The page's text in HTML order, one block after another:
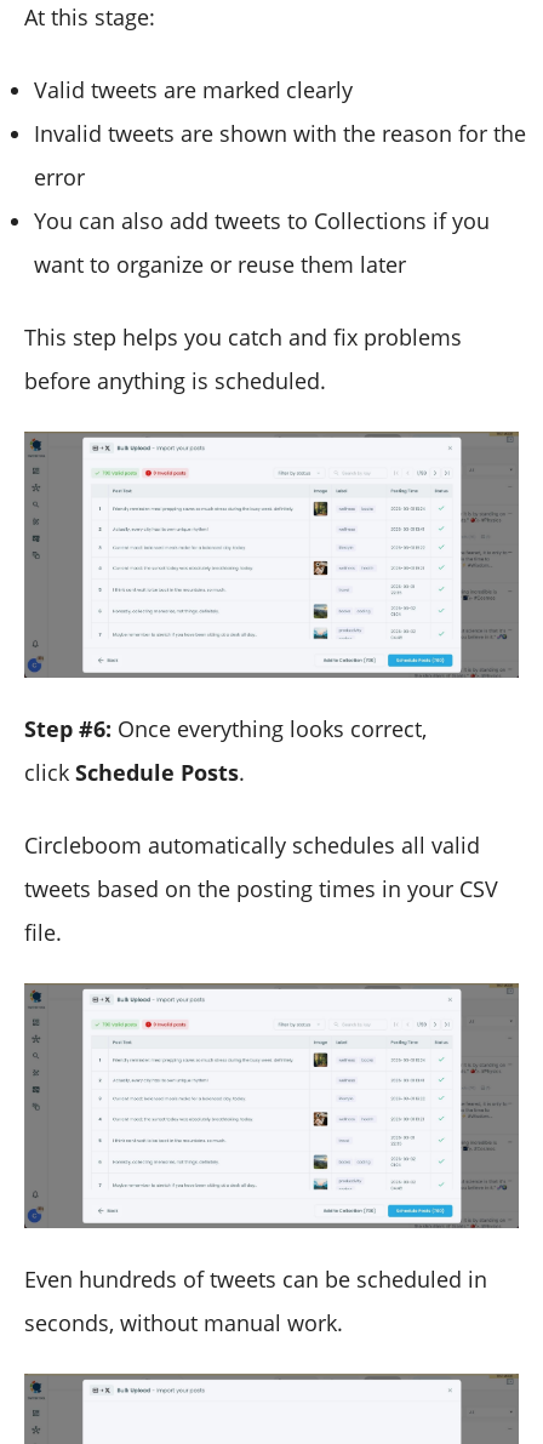
At this stage:
Valid tweets are marked clearly
Invalid tweets are shown with the reason for the
error
You can also add tweets to Collections if you
want to organize or reuse them later
This step helps you catch and fix problems
before anything is scheduled.
Step #6: Once everything looks correct,
click Schedule Posts.
Circleboom automatically schedules all valid
tweets based on the posting times in your CSV
file.
Even hundreds of tweets can be scheduled in
seconds, without manual work.